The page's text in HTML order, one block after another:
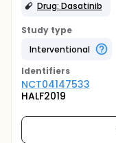
Drug: Dasatinib
Study type
Interventional
Identifiers
NCT04147533
HALF2019